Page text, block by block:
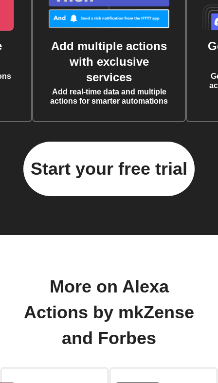
Add multiple actions
with exclusive
services
Add real-time data and multiple
actions for smarter automations
Start your free trial
More on Alexa
Actions by mkZense
and Forbes